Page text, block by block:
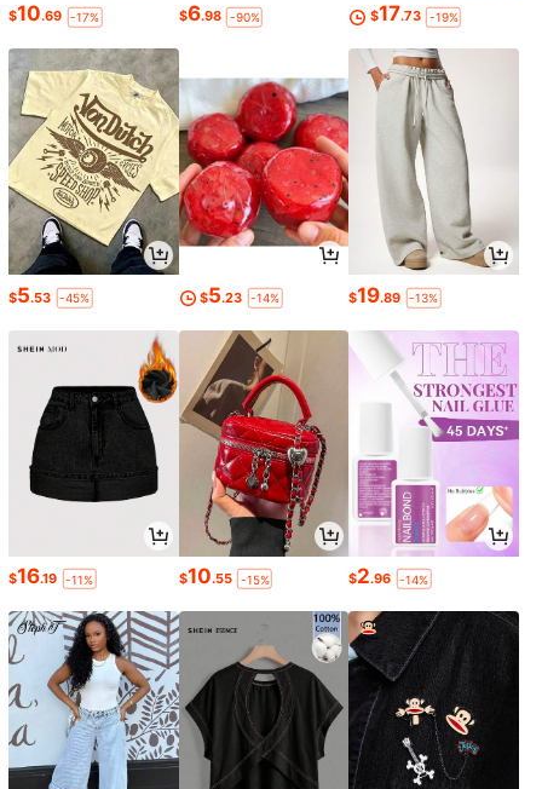
$10.69 -17% $6.98 -90% $17.73 -19%
$5.53 -45% $5.23 -14% $19.89 -13%
$16.19 -11% $10.55 -15% $2.96 -14%